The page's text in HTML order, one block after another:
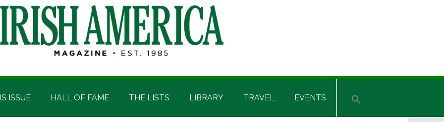
ISSUE HALL OF FAME THE LISTS LIBRARY TRAVEL EVENTS